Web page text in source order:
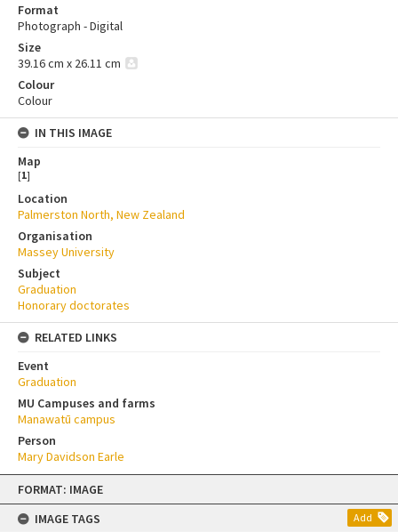
Skip
content
FORMAT: IMAGE
IMAGE TAGS
Add
Format
Photograph - Digital
Size
39.16 cm x 26.11 cm
Colour
Colour
IN THIS IMAGE
Map
[1]
Location
Palmerston North, New Zealand
Organisation
Massey University
Subject
Graduation
Honorary doctorates
RELATED LINKS
Event
Graduation
MU Campuses and farms
Manawatū campus
Person
Mary Davidson Earle